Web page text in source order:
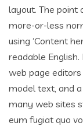
layout. The point
more-or-less
using ‘Content
readable
web page
model text, and a
many web sites
eum fugiat quo